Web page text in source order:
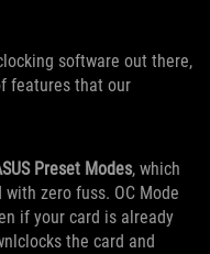
software out there,
features that our
Preset Modes, which
zero fuss. OC Mode
if your card is already
the card and